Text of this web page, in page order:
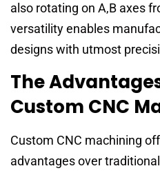
also rotating on A,B axes
versatility enables
designs with utmost
The
Custom CNC
Custom CNC machining
advantages over